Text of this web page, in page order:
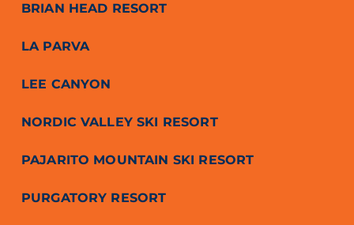
BRIAN HEAD RESORT
LA PARVA
LEE CANYON
NORDIC VALLEY SKI RESORT
PAJARITO MOUNTAIN SKI RESORT
PURGATORY RESORT